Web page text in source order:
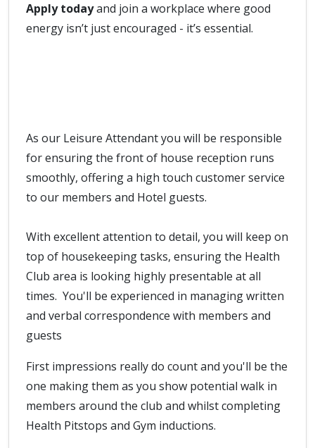
Apply todayand join a workplace where good
energy isn’t just encouraged - it’s essential.
As our Leisure Attendant you will be responsible
for ensuring the front of house reception runs
smoothly, offering a high touch customer service
to our members and Hotel guests.
With excellent attention to detail, you will keep on
top of housekeeping tasks, ensuring the Health
Club area is looking highly presentable at all
times. You'll be experienced in managing written
and verbal correspondence with members and
guests
First impressions really do count and you'll be the
one making them as you show potential walk in
members around the club and whilst completing
Health Pitstops and Gym inductions.